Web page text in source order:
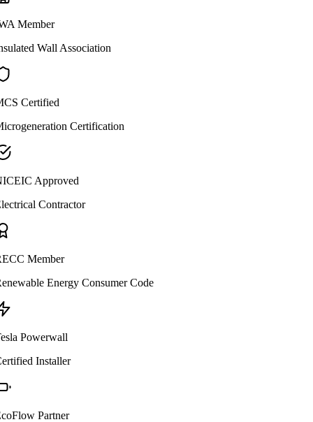
Member
Wall Association
Certified
Certification
Approved
Contractor
Member
Energy Consumer Code
Powerwall
Installer
Partner